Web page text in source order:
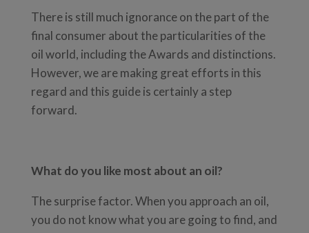
There is still much ignorance on the part of the
final consumer about the particularities of the
oil world, including the Awards and distinctions.
However, we are making great efforts in this
regard and this guide is certainly a step
forward.
What do you like most about an oil?
The surprise factor. When you approach an oil,
you do not know what you are going to find, and